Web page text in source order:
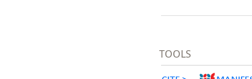
TOOLS